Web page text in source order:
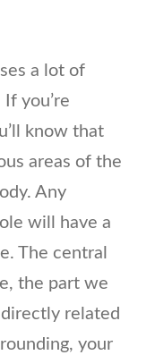
a lot of
you’re
know that
areas of the
Any
will have a
The central
the part we
related
your